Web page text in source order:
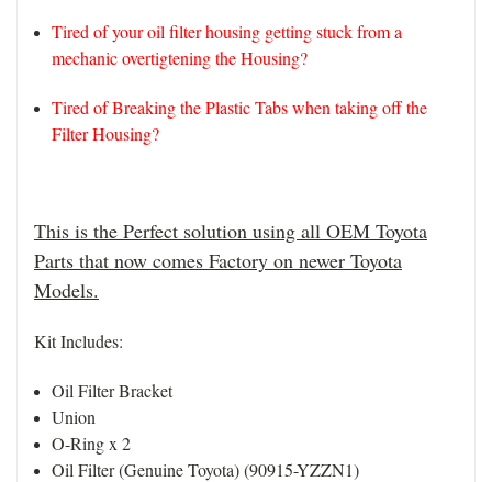
Tired of your oil filter housing getting stuck from a
mechanic overtigtening the Housing?
Tired of Breaking the Plastic Tabs when taking off the
Filter Housing?
This is the Perfect solution using all OEM Toyota
Parts that now comes Factory on newer Toyota
Models.
Kit Includes:
Oil Filter Bracket
Union
O-Ring x 2
Oil Filter (Genuine Toyota) (90915-YZZN1)